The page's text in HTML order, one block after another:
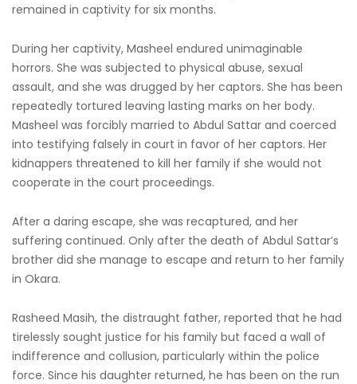
remained in captivity for six months.
During her captivity, Masheel endured unimaginable
horrors. She was subjected to physical abuse, sexual
assault, and she was drugged by her captors. She has been
repeatedly tortured leaving lasting marks on her body.
Masheel was forcibly married to Abdul Sattar and coerced
into testifying falsely in court in favor of her captors. Her
kidnappers threatened to kill her family if she would not
cooperate in the court proceedings.
After a daring escape, she was recaptured, and her
suffering continued. Only after the death of Abdul Sattar’s
brother did she manage to escape and return to her family
in Okara.
Rasheed Masih, the distraught father, reported that he had
tirelessly sought justice for his family but faced a wall of
indifference and collusion, particularly within the police
force. Since his daughter returned, he has been on the run